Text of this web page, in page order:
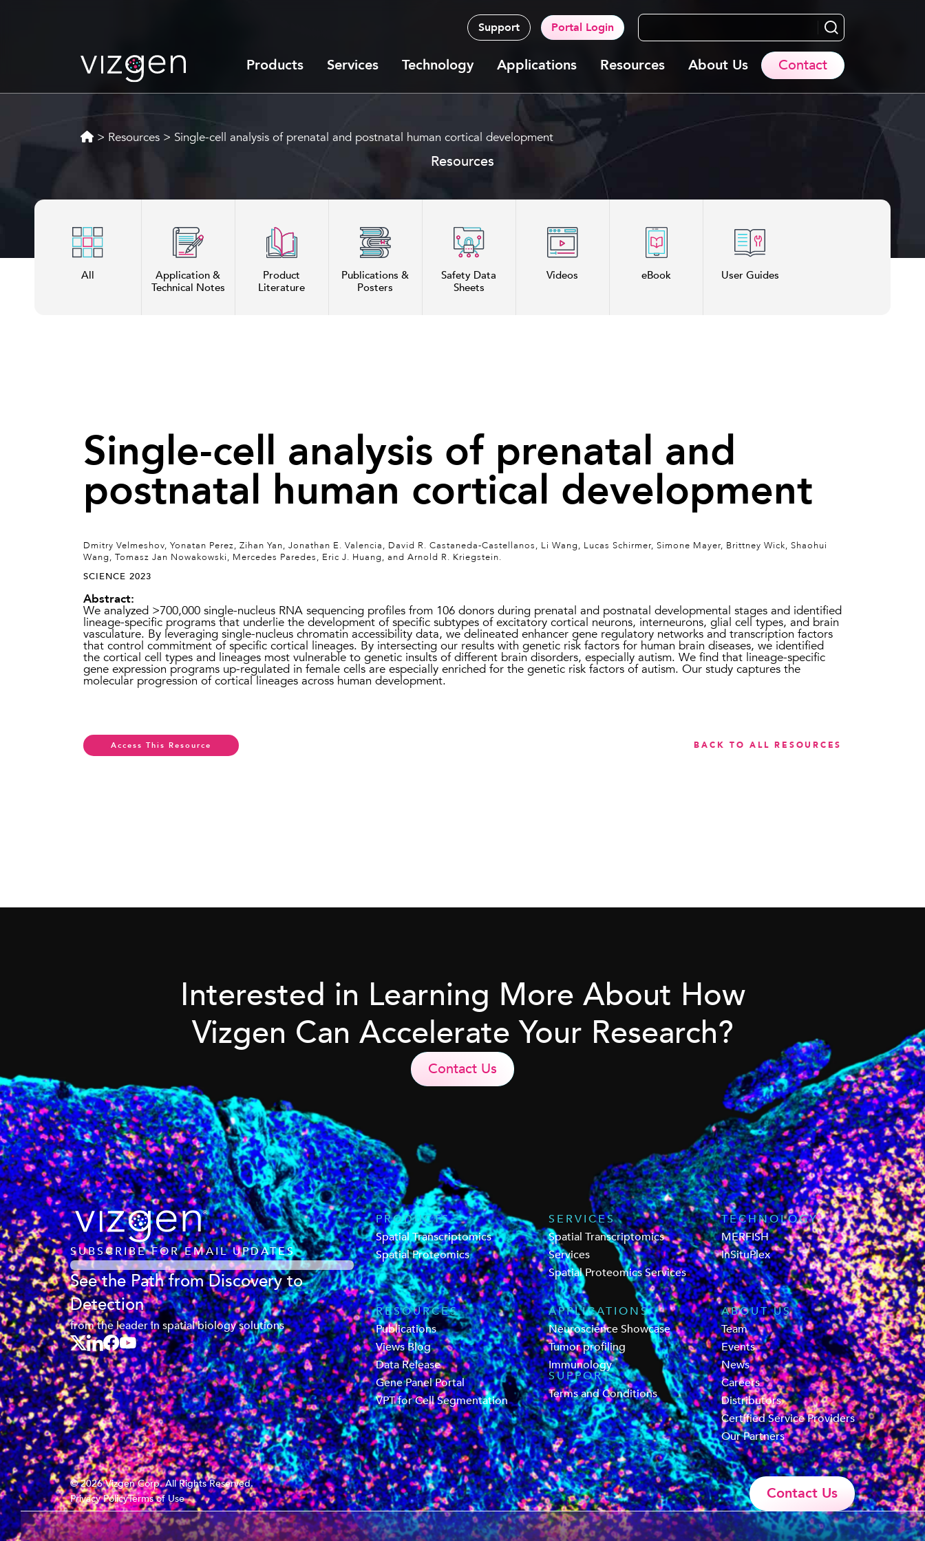
Support Portal Login Search...
Products Services Technology Applications Resources About Us Contact
> Resources > Single-cell analysis of prenatal and postnatal human cortical development
Resources
All
Application &
Technical Notes
Product
Literature
Publications &
Posters
Safety Data
Sheets
Videos eBook User Guides
Single-cell analysis of prenatal and
postnatal human cortical development
Dmitry Velmeshov, Yonatan Perez, Zihan Yan, Jonathan E. Valencia, David R. Castaneda-Castellanos, Li Wang, Lucas Schirmer, Simone Mayer, Brittney Wick, Shaohui
Wang, Tomasz Jan Nowakowski, Mercedes Paredes, Eric J. Huang, and Arnold R. Kriegstein.
SCIENCE 2023
Abstract:
We analyzed >700,000 single-nucleus RNA sequencing profiles from 106 donors during prenatal and postnatal developmental stages and identified
lineage-specific programs that underlie the development of specific subtypes of excitatory cortical neurons, interneurons, glial cell types, and brain
vasculature. By leveraging single-nucleus chromatin accessibility data, we delineated enhancer gene regulatory networks and transcription factors
that control commitment of specific cortical lineages. By intersecting our results with genetic risk factors for human brain diseases, we identified
the cortical cell types and lineages most vulnerable to genetic insults of different brain disorders, especially autism. We find that lineage-specific
gene expression programs up-regulated in female cells are especially enriched for the genetic risk factors of autism. Our study captures the
molecular progression of cortical lineages across human development.
Access This Resource BACK TO ALL RESOURCES
Interested in Learning More About How
Vizgen Can Accelerate Your Research?
Contact Us
SUBSCRIBE FOR EMAIL UPDATES
See the Path from Discovery to
Detection
from the leader in spatial biology solutions
PRODUCTS
Spatial Transcriptomics
Spatial Proteomics
RESOURCES
Publications
Views Blog
Data Release
Gene Panel Portal
VPT for Cell Segmentation
SERVICES
Spatial Transcriptomics
Services
Spatial Proteomics Services
APPLICATIONS
Neuroscience Showcase
Tumor profiling
Immunology
SUPPORT
Terms and Conditions
TECHNOLOGY
MERFISH
InSituPlex
ABOUT US
Team
Events
News
Careers
Distributors
Certified Service Providers
Our Partners
© 2026 Vizgen Corp. All Rights Reserved.
Privacy PolicyTerms of Use Contact Us